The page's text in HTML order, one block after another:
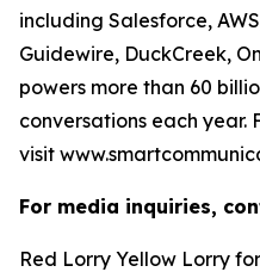
including Salesforce,
Guidewire, DuckCreek,
powers more than 60
conversations each year.
visit
For media inquiries,
Red Lorry Yellow Lorry